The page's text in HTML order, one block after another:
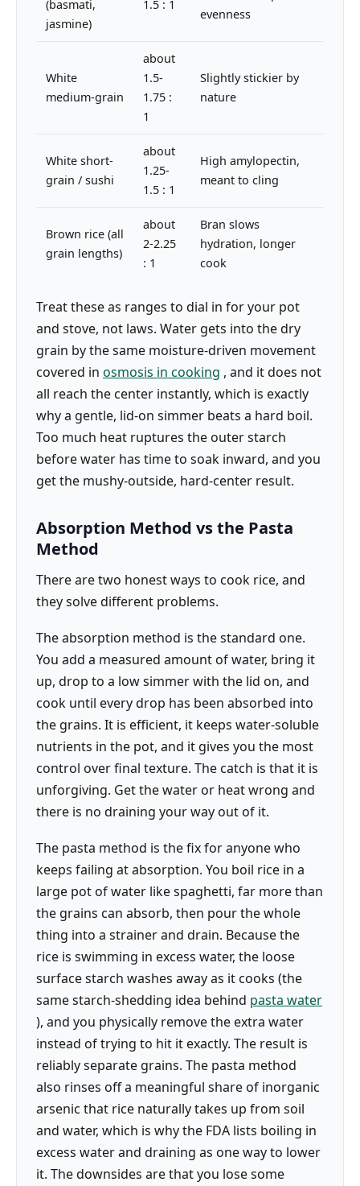
(basmati,
jasmine)
1.5 : 1
evenness
White
medium-grain
about
1.5-
1.75 :
1
Slightly stickier by
nature
White short-
grain / sushi
about
1.25-
1.5 : 1
High amylopectin,
meant to cling
Brown rice (all
grain lengths)
about
2-2.25
: 1
Bran slows
hydration, longer
cook
Treat these as ranges to dial in for your pot
and stove, not laws. Water gets into the dry
grain by the same moisture-driven movement
covered in osmosis in cooking , and it does not
all reach the center instantly, which is exactly
why a gentle, lid-on simmer beats a hard boil.
Too much heat ruptures the outer starch
before water has time to soak inward, and you
get the mushy-outside, hard-center result.
Absorption Method vs the Pasta
Method
There are two honest ways to cook rice, and
they solve different problems.
The absorption method is the standard one.
You add a measured amount of water, bring it
up, drop to a low simmer with the lid on, and
cook until every drop has been absorbed into
the grains. It is efficient, it keeps water-soluble
nutrients in the pot, and it gives you the most
control over final texture. The catch is that it is
unforgiving. Get the water or heat wrong and
there is no draining your way out of it.
The pasta method is the fix for anyone who
keeps failing at absorption. You boil rice in a
large pot of water like spaghetti, far more than
the grains can absorb, then pour the whole
thing into a strainer and drain. Because the
rice is swimming in excess water, the loose
surface starch washes away as it cooks (the
same starch-shedding idea behind pasta water
), and you physically remove the extra water
instead of trying to hit it exactly. The result is
reliably separate grains. The pasta method
also rinses off a meaningful share of inorganic
arsenic that rice naturally takes up from soil
and water, which is why the FDA lists boiling in
excess water and draining as one way to lower
it. The downsides are that you lose some